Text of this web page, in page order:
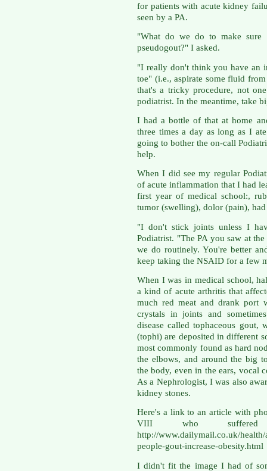
for patients with acute kidney
seen by a PA.
"What do we do to make
pseudogout?" I asked.
"I really don't think you have an
toe" (i.e., aspirate some fluid
that's a tricky procedure, not
podiatrist. In the meantime, take
I had a bottle of that at home
three times a day as long as I
going to bother the on-call
help.
When I did see my regular
of acute inflammation that I had
first year of medical school:,
tumor (swelling), dolor (pain),
"I don't stick joints unless I
Podiatrist. "The PA you saw at
we do routinely. You're better
keep taking the NSAID for a few
When I was in medical school,
a kind of acute arthritis that
much red meat and drank port
crystals in joints and
disease called tophaceous gout,
(tophi) are deposited in different
most commonly found as hard
the elbows, and around the big
the body, even in the ears, vocal
As a Nephrologist, I was also
kidney stones.
Here's a link to an article with
VIII who
http://www.dailymail.co.uk/
people-gout-increase-obesity.html
I didn't fit the image I had of